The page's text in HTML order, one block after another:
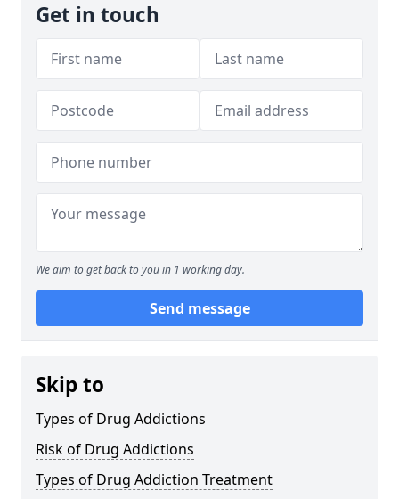
Get in touch
We aim to get back to you in 1 working day.
Send message
Skip to
Types of Drug Addictions
Risk of Drug Addictions
Types of Drug Addiction Treatment